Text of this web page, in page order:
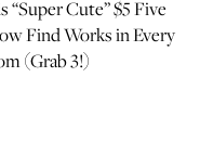
“Super Cute” $5 Five
Find Works in Every
(Grab 3!)